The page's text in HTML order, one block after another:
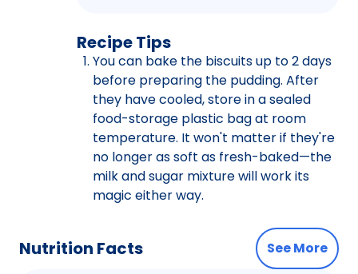
Recipe Tips
You can bake the biscuits up to 2 days
before preparing the pudding. After
they have cooled, store in a sealed
food-storage plastic bag at room
temperature. It won't matter if they're
no longer as soft as fresh-baked—the
milk and sugar mixture will work its
magic either way.
Nutrition Facts See More